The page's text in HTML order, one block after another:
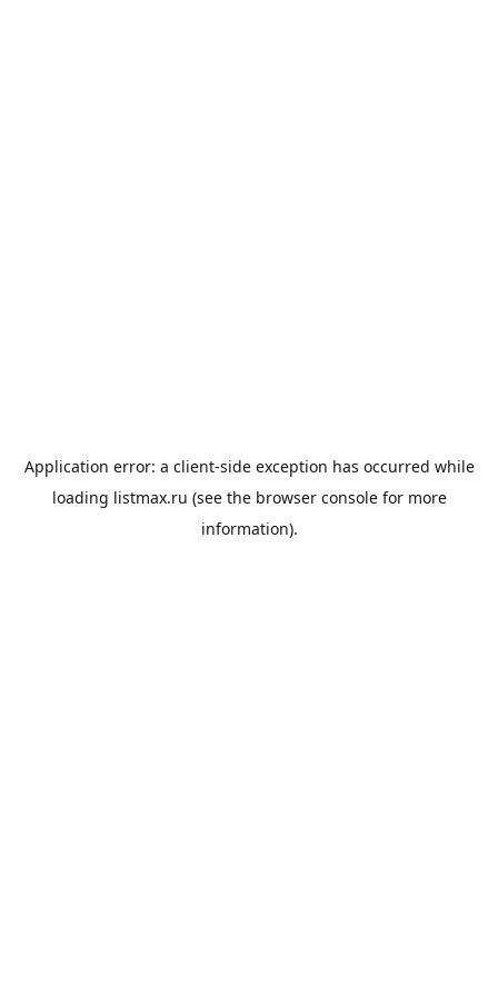
Application error: a client-side exception has occurred while
loading listmax.ru (see the browser consolefor more
information).